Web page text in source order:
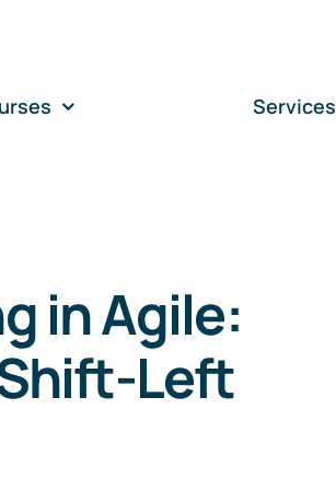
Services
in Agile:
Left